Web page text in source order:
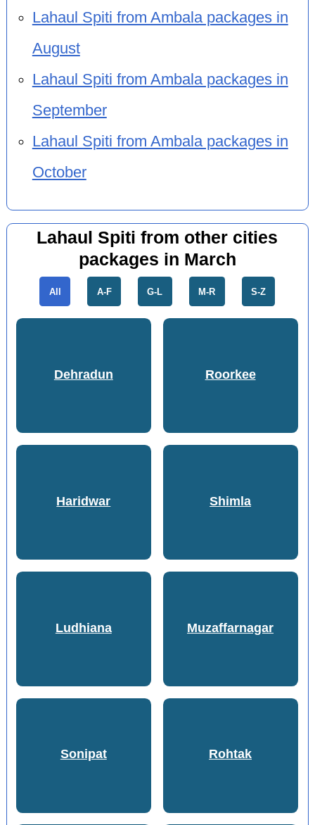
Lahaul Spiti from Ambala packages in
August
Lahaul Spiti from Ambala packages in
September
Lahaul Spiti from Ambala packages in
October
Lahaul Spiti from other cities
packages in March
All A-F G-L M-R S-Z
Dehradun Roorkee
Haridwar Shimla
Ludhiana Muzaffarnagar
Sonipat Rohtak